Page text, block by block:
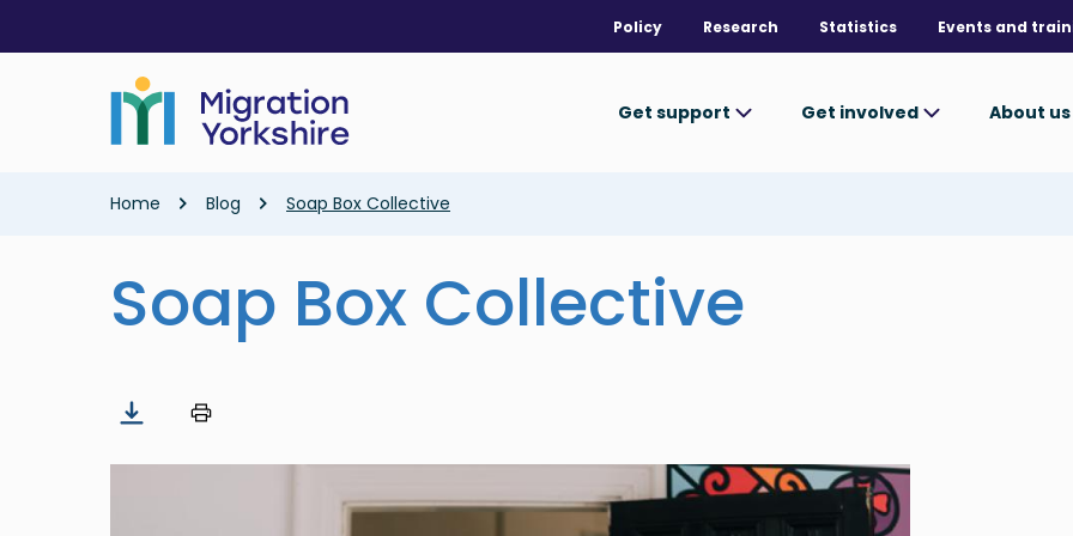
main
Policy Research Statistics Events and
Get support Get involved About us
Breadcrumb
Home Blog Soap Box Collective
Soap Box Collective